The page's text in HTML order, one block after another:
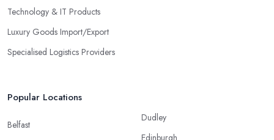
Technology & IT Products
Luxury Goods Import/Export
Specialised Logistics Providers
Popular Locations
Belfast
Dudley